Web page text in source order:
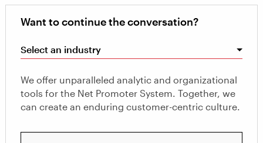
Want to continue the conversation?
Select an industry
We offer unparalleled analytic and organizational
tools for the Net Promoter System. Together, we
can create an enduring customer-centric culture.